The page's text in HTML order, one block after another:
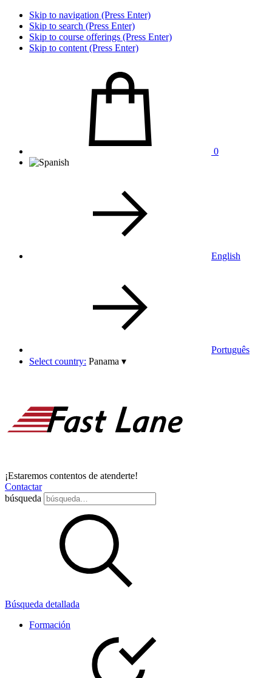
Skip to navigation (Press Enter)
Skip to search (Press Enter)
Skip to course offerings (Press Enter)
Skip to content (Press Enter)
0
English
Português
Select country: Panama ▾
¡Estaremos contentos de atenderte!
Contactar
búsqueda
Búsqueda detallada
Formación